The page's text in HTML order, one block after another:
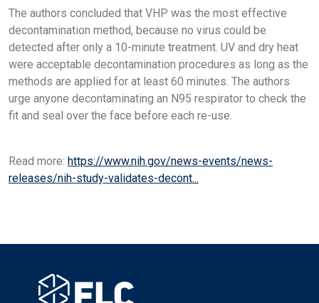
The authors concluded that VHP was the most effective
decontamination method, because no virus could be
detected after only a 10-minute treatment. UV and dry heat
were acceptable decontamination procedures as long as the
methods are applied for at least 60 minutes. The authors
urge anyone decontaminating an N95 respirator to check the
fit and seal over the face before each re-use.
Read more: https://www.nih.gov/news-events/news-
releases/nih-study-validates-decont...